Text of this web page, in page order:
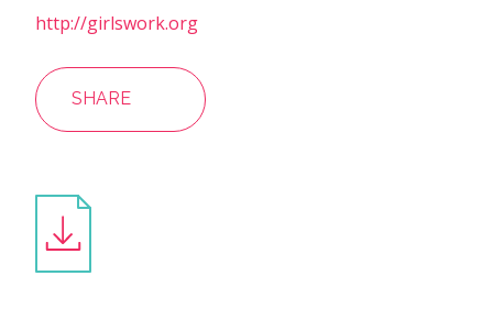
http://girlswork.org
SHARE